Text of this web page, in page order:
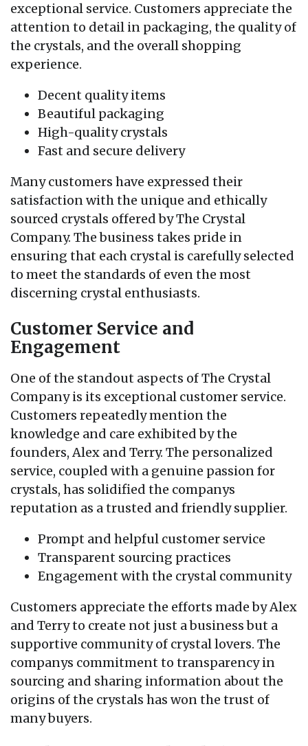
exceptional service. Customers appreciate the
attention to detail in packaging, the quality of
the crystals, and the overall shopping
experience.
Decent quality items
Beautiful packaging
High-quality crystals
Fast and secure delivery
Many customers have expressed their
satisfaction with the unique and ethically
sourced crystals offered by The Crystal
Company. The business takes pride in
ensuring that each crystal is carefully selected
to meet the standards of even the most
discerning crystal enthusiasts.
Customer Service and
Engagement
One of the standout aspects of The Crystal
Company is its exceptional customer service.
Customers repeatedly mention the
knowledge and care exhibited by the
founders, Alex and Terry. The personalized
service, coupled with a genuine passion for
crystals, has solidified the companys
reputation as a trusted and friendly supplier.
Prompt and helpful customer service
Transparent sourcing practices
Engagement with the crystal community
Customers appreciate the efforts made by Alex
and Terry to create not just a business but a
supportive community of crystal lovers. The
companys commitment to transparency in
sourcing and sharing information about the
origins of the crystals has won the trust of
many buyers.